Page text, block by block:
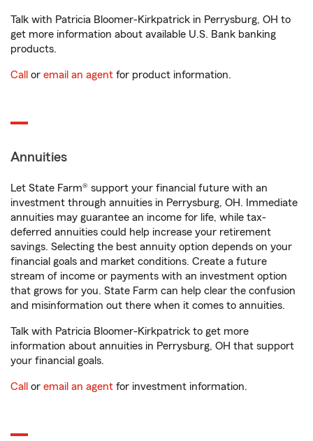
Talk with Patricia Bloomer-Kirkpatrick in Perrysburg, OH to
get more information about available U.S. Bank banking
products.
Call or email an agent for product information.
Annuities
Let State Farm® support your financial future with an
investment through annuities in Perrysburg, OH. Immediate
annuities may guarantee an income for life, while tax-
deferred annuities could help increase your retirement
savings. Selecting the best annuity option depends on your
financial goals and market conditions. Create a future
stream of income or payments with an investment option
that grows for you. State Farm can help clear the confusion
and misinformation out there when it comes to annuities.
Talk with Patricia Bloomer-Kirkpatrick to get more
information about annuities in Perrysburg, OH that support
your financial goals.
Call or email an agent for investment information.